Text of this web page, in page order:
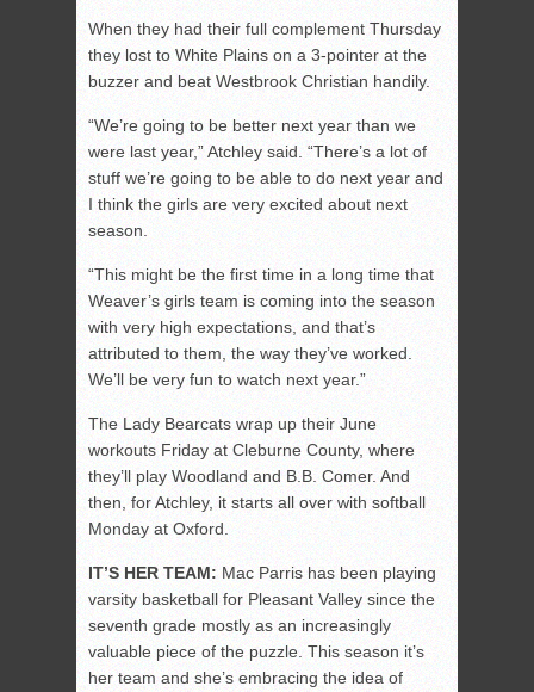
When they had their full complement Thursday
they lost to White Plains on a 3-pointer at the
buzzer and beat Westbrook Christian handily.
“We’re going to be better next year than we
were last year,” Atchley said. “There’s a lot of
stuff we’re going to be able to do next year and
I think the girls are very excited about next
season.
“This might be the first time in a long time that
Weaver’s girls team is coming into the season
with very high expectations, and that’s
attributed to them, the way they’ve worked.
We’ll be very fun to watch next year.”
The Lady Bearcats wrap up their June
workouts Friday at Cleburne County, where
they’ll play Woodland and B.B. Comer. And
then, for Atchley, it starts all over with softball
Monday at Oxford.
IT’S HER TEAM: Mac Parris has been playing
varsity basketball for Pleasant Valley since the
seventh grade mostly as an increasingly
valuable piece of the puzzle. This season it’s
her team and she’s embracing the idea of